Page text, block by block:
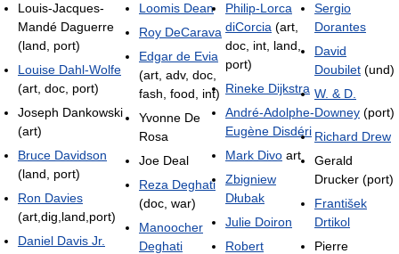
Louis-Jacques-
Mandé Daguerre
(land, port)
Louise Dahl-Wolfe
(art, doc, port)
Joseph Dankowski
(art)
Bruce Davidson
(land, port)
Ron Davies
(art,dig,land,port)
Daniel Davis Jr.
Loomis Dean
Roy DeCarava
Edgar de Evia
(art, adv, doc,
fash, food, int)
Yvonne De
Rosa
Joe Deal
Reza Deghati
(doc, war)
Manoocher
Deghati
Philip-Lorca
diCorcia (art,
doc, int, land,
port)
Rineke Dijkstra
André-Adolphe-
Eugène Disdéri
Mark Divo art
Zbigniew
Dłubak
Julie Doiron
Robert
Sergio
Dorantes
David
Doubilet (und)
W. & D.
Downey (port)
Richard Drew
Gerald
Drucker (port)
František
Drtikol
Pierre